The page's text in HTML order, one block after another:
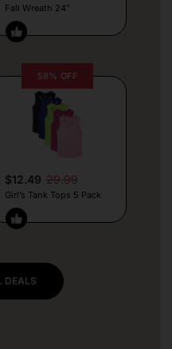
Fall Wreath 24″
58% OFF
$12.49 29.99
Girl’s Tank Tops 5 Pack
DEALS